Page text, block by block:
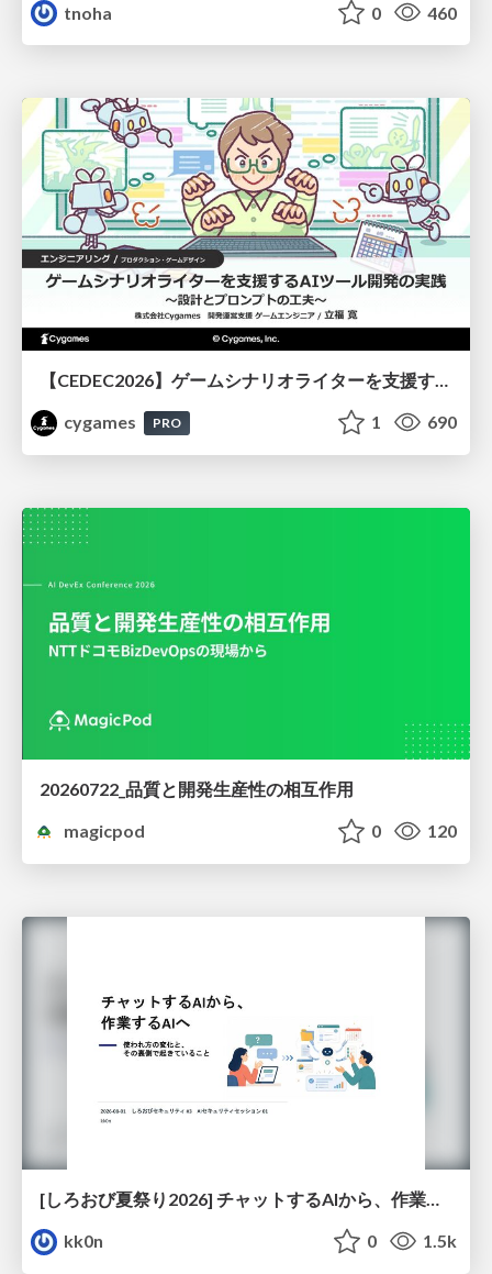
tnoha
0 460
【CEDEC2026】ゲームシナリオライターを支援するAIツール開発の実践 ― 設計とプロンプトの工夫 ―
cygames
PRO 1 690
20260722_品質と開発生産性の相互作用
magicpod
0 120
kk0n
0 1.5k